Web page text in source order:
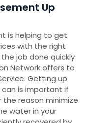
Up
is helping to get
with the right
job done quickly
Network offers to
Getting up
can is important if
reason minimize
water in your